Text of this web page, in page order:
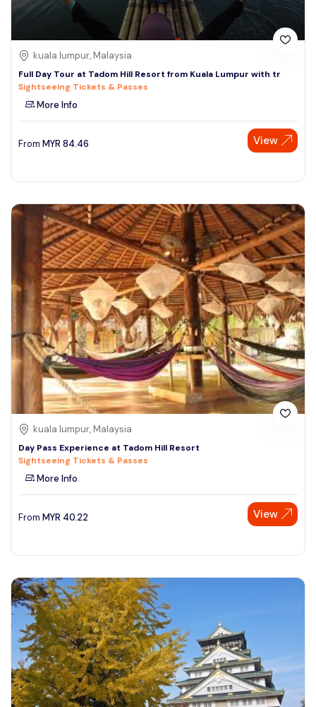
kuala lumpur, Malaysia
Full Day Tour at Tadom Hill Resort from Kuala Lumpur with tr
Sightseeing Tickets & Passes
More Info
From MYR 84.46 View
kuala lumpur, Malaysia
Day Pass Experience at Tadom Hill Resort
Sightseeing Tickets & Passes
More Info
From MYR 40.22 View